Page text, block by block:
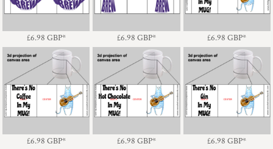
£6.98 GBP* £6.98 GBP* £6.98GBP*
Cat - There's No
Coffee In My MUG!
£6.98 GBP*
Cat - There's No Hot
Chocolate In My MUG!
£6.98 GBP*
Cat - There's No Gin In
My MUG!
£6.98GBP*